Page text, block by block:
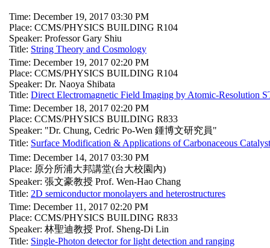
Time: December 19, 2017 03:30 PM
Place: CCMS/PHYSICS BUILDING R104
Speaker: Professor Gary Shiu
Title: String Theory and Cosmology
Time: December 19, 2017 02:20 PM
Place: CCMS/PHYSICS BUILDING R104
Speaker: Dr. Naoya Shibata
Title: Direct Electromagnetic Field Imaging by Atomic-Resolution
Time: December 18, 2017 02:20 PM
Place: CCMS/PHYSICS BUILDING R833
Speaker: "Dr. Chung, Cedric Po-Wen 鍾博文研究員"
Title: Surface Modification & Applications of Carbonaceous
Time: December 14, 2017 03:30 PM
Place: 原分所浦大邦講堂(台大校園內)
Speaker: 張文豪教授 Prof. Wen-Hao Chang
Title: 2D semiconductor monolayers and heterostructures
Time: December 11, 2017 02:20 PM
Place: CCMS/PHYSICS BUILDING R833
Speaker: 林聖迪教授 Prof. Sheng-Di Lin
Title: Single-Photon detector for light detection and ranging